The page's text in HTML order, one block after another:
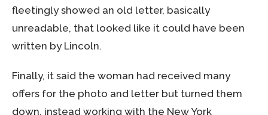
fleetingly showed an old letter, basically
unreadable, that looked like it could have been
written by Lincoln.
Finally, it said the woman had received many
offers for the photo and letter but turned them
down, instead working with the New York